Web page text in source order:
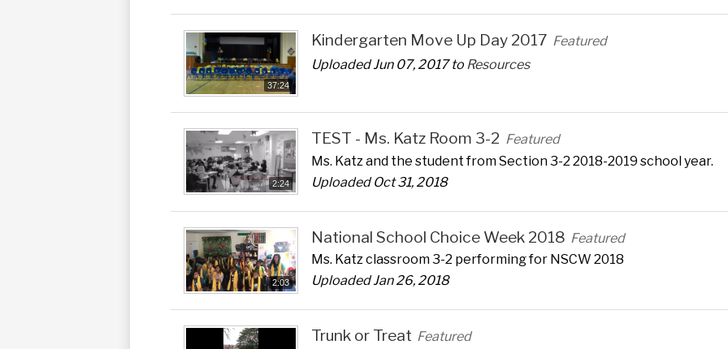
37:24
Kindergarten Move Up Day 2017 Featured
Uploaded Jun 07, 2017 to Resources
2:24
TEST - Ms. Katz Room 3-2 Featured
Ms. Katz and the student from Section 3-2 2018-2019 school year.
Uploaded Oct 31, 2018
2:03
National School Choice Week 2018 Featured
Ms. Katz classroom 3-2 performing for NSCW 2018
Uploaded Jan 26, 2018
Trunk or Treat Featured